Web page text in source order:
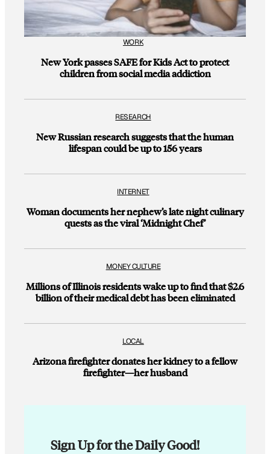
WORK
New York passes SAFE for Kids Act to protect
children from social media addiction
RESEARCH
New Russian research suggests that the human
lifespan could be up to 156 years
INTERNET
Woman documents her nephew’s late night culinary
quests as the viral ‘Midnight Chef’
MONEY CULTURE
Millions of Illinois residents wake up to find that $2.6
billion of their medical debt has been eliminated
LOCAL
Arizona firefighter donates her kidney to a fellow
firefighter—her husband
Sign Up for the Daily Good!